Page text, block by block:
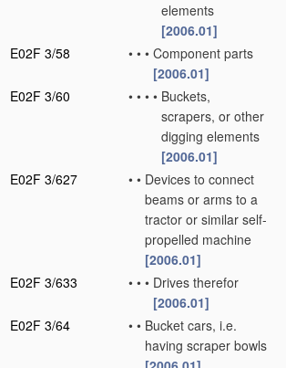
elements
[2006.01]
E02F 3/58
• • • Component parts
[2006.01]
E02F 3/60
• • • • Buckets,
scrapers, or other
digging elements
[2006.01]
E02F 3/627
• • Devices to connect
beams or arms to a
tractor or similar self-
propelled machine
[2006.01]
E02F 3/633
• • • Drives therefor
[2006.01]
E02F 3/64
• • Bucket cars, i.e.
having scraper bowls